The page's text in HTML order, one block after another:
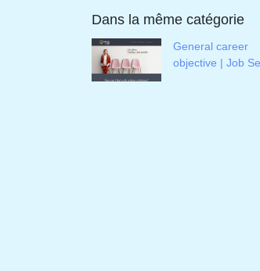
Dans la même catégorie
General career
objective | Job